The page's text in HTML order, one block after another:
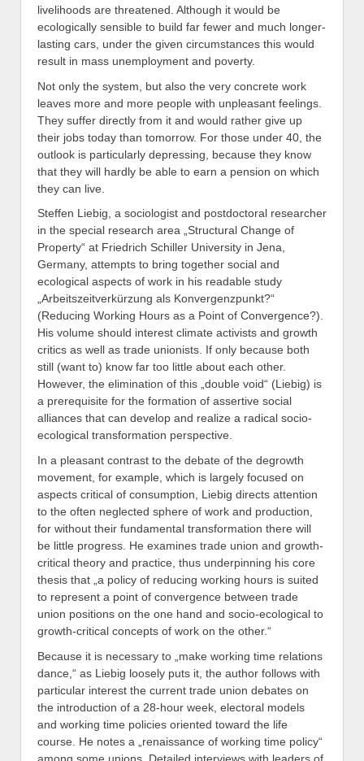
livelihoods are threatened. Although it would be
ecologically sensible to build far fewer and much longer-
lasting cars, under the given circumstances this would
result in mass unemployment and poverty.
Not only the system, but also the very concrete work
leaves more and more people with unpleasant feelings.
They suffer directly from it and would rather give up
their jobs today than tomorrow. For those under 40, the
outlook is particularly depressing, because they know
that they will hardly be able to earn a pension on which
they can live.
Steffen Liebig, a sociologist and postdoctoral researcher
in the special research area „Structural Change of
Property“ at Friedrich Schiller University in Jena,
Germany, attempts to bring together social and
ecological aspects of work in his readable study
„Arbeitszeitverkürzung als Konvergenzpunkt?“
(Reducing Working Hours as a Point of Convergence?).
His volume should interest climate activists and growth
critics as well as trade unionists. If only because both
still (want to) know far too little about each other.
However, the elimination of this „double void“ (Liebig) is
a prerequisite for the formation of assertive social
alliances that can develop and realize a radical socio-
ecological transformation perspective.
In a pleasant contrast to the debate of the degrowth
movement, for example, which is largely focused on
aspects critical of consumption, Liebig directs attention
to the often neglected sphere of work and production,
for without their fundamental transformation there will
be little progress. He examines trade union and growth-
critical theory and practice, thus underpinning his core
thesis that „a policy of reducing working hours is suited
to represent a point of convergence between trade
union positions on the one hand and socio-ecological to
growth-critical concepts of work on the other.“
Because it is necessary to „make working time relations
dance,“ as Liebig loosely puts it, the author follows with
particular interest the current trade union debates on
the introduction of a 28-hour week, electoral models
and working time policies oriented toward the life
course. He notes a „renaissance of working time policy“